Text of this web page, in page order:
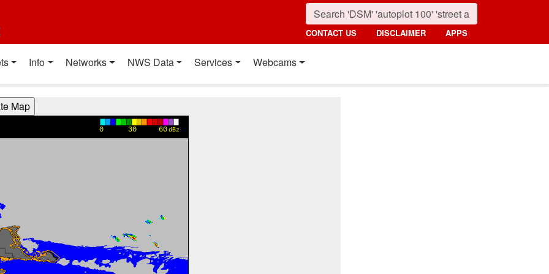
CONTACT US DISCLAIMER APPS
Info Networks NWS Data Services Webcams